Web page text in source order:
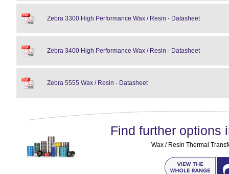
Zebra 3300 High Performance Wax / Resin - Datasheet
Zebra 3400 High Performance Wax / Resin - Datasheet
Zebra 5555 Wax / Resin - Datasheet
Find further options
Wax / Resin Thermal